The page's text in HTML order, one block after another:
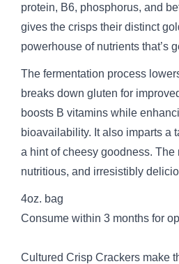
protein, B6, phosphorus, and
gives the crisps their distinct
powerhouse of nutrients that’s
The fermentation process
breaks down gluten for
boosts B vitamins while
bioavailability. It also imparts a
a hint of cheesy goodness. The
nutritious, and irresistibly
4oz. bag
Consume within 3 months for
Cultured Crisp Crackers make